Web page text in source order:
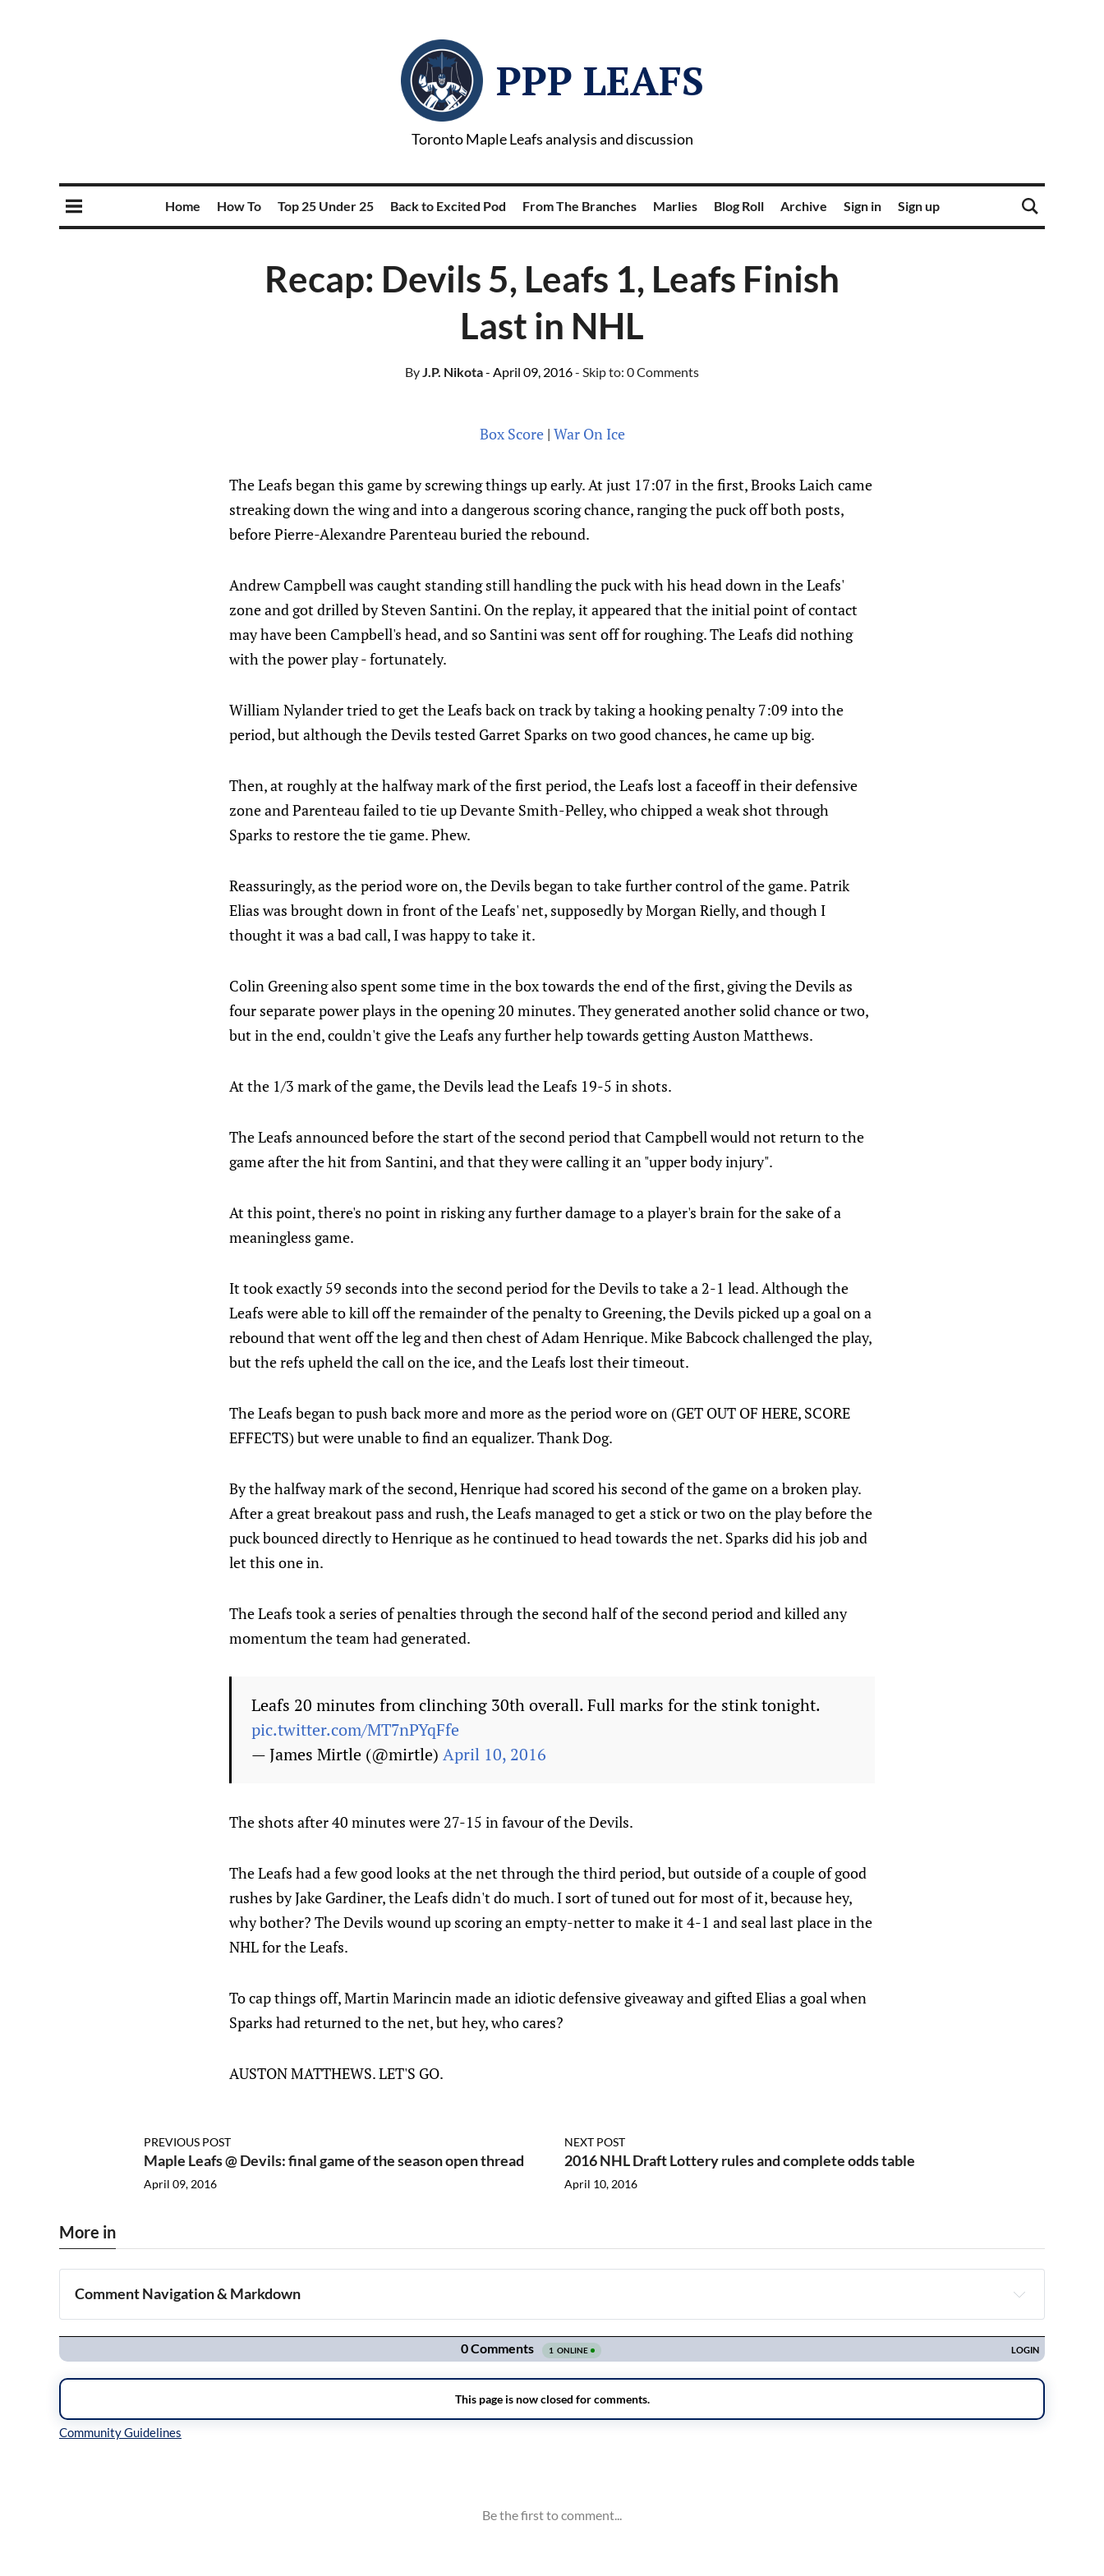
PPP LEAFS
Toronto Maple Leafs analysis and discussion
Home How To Top 25 Under 25 Back to Excited Pod From The Branches Marlies Blog Roll Archive Sign in Sign up
Recap: Devils 5, Leafs 1, Leafs Finish
Last in NHL
ByJ.P. Nikota- April 09, 2016- Skip to: 0 Comments
Box Score| War On Ice
The Leafs began this game by screwing things up early. At just 17:07 in the first, Brooks Laich came
streaking down the wing and into a dangerous scoring chance, ranging the puck off both posts,
before Pierre-Alexandre Parenteau buried the rebound.
Andrew Campbell was caught standing still handling the puck with his head down in the Leafs'
zone and got drilled by Steven Santini. On the replay, it appeared that the initial point of contact
may have been Campbell's head, and so Santini was sent off for roughing. The Leafs did nothing
with the power play - fortunately.
William Nylander tried to get the Leafs back on track by taking a hooking penalty 7:09 into the
period, but although the Devils tested Garret Sparks on two good chances, he came up big.
Then, at roughly at the halfway mark of the first period, the Leafs lost a faceoff in their defensive
zone and Parenteau failed to tie up Devante Smith-Pelley, who chipped a weak shot through
Sparks to restore the tie game. Phew.
Reassuringly, as the period wore on, the Devils began to take further control of the game. Patrik
Elias was brought down in front of the Leafs' net, supposedly by Morgan Rielly, and though I
thought it was a bad call, I was happy to take it.
Colin Greening also spent some time in the box towards the end of the first, giving the Devils as
four separate power plays in the opening 20 minutes. They generated another solid chance or two,
but in the end, couldn't give the Leafs any further help towards getting Auston Matthews.
At the 1/3 mark of the game, the Devils lead the Leafs 19-5 in shots.
The Leafs announced before the start of the second period that Campbell would not return to the
game after the hit from Santini, and that they were calling it an "upper body injury".
At this point, there's no point in risking any further damage to a player's brain for the sake of a
meaningless game.
It took exactly 59 seconds into the second period for the Devils to take a 2-1 lead. Although the
Leafs were able to kill off the remainder of the penalty to Greening, the Devils picked up a goal on a
rebound that went off the leg and then chest of Adam Henrique. Mike Babcock challenged the play,
but the refs upheld the call on the ice, and the Leafs lost their timeout.
The Leafs began to push back more and more as the period wore on (GET OUT OF HERE, SCORE
EFFECTS) but were unable to find an equalizer. Thank Dog.
By the halfway mark of the second, Henrique had scored his second of the game on a broken play.
After a great breakout pass and rush, the Leafs managed to get a stick or two on the play before the
puck bounced directly to Henrique as he continued to head towards the net. Sparks did his job and
let this one in.
The Leafs took a series of penalties through the second half of the second period and killed any
momentum the team had generated.
Leafs 20 minutes from clinching 30th overall. Full marks for the stink tonight.
pic.twitter.com/MT7nPYqFfe
— James Mirtle (@mirtle) April 10, 2016
The shots after 40 minutes were 27-15 in favour of the Devils.
The Leafs had a few good looks at the net through the third period, but outside of a couple of good
rushes by Jake Gardiner, the Leafs didn't do much. I sort of tuned out for most of it, because hey,
why bother? The Devils wound up scoring an empty-netter to make it 4-1 and seal last place in the
NHL for the Leafs.
To cap things off, Martin Marincin made an idiotic defensive giveaway and gifted Elias a goal when
Sparks had returned to the net, but hey, who cares?
AUSTON MATTHEWS. LET'S GO.
PREVIOUS POST
Maple Leafs @ Devils: final game of the season open thread
April 09, 2016
NEXT POST
2016 NHL Draft Lottery rules and complete odds table
April 10, 2016
More in
Comment Navigation & Markdown
Navigation